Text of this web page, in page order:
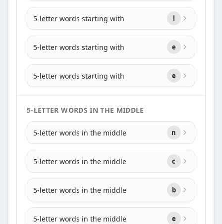
5-letter words starting with l
5-letter words starting with e
5-letter words starting with e
5-LETTER WORDS IN THE MIDDLE
5-letter words in the middle n
5-letter words in the middle c
5-letter words in the middle b
5-letter words in the middle e